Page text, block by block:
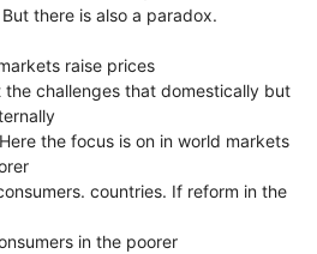
there is also a paradox.
raise prices
the challenges that domestically but
the focus is on in world markets
countries. If reform in the
in the poorer